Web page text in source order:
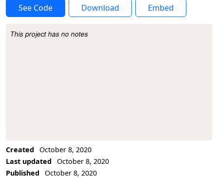
See Code Download Embed
Project Description
This project has no notes
Created
October 8, 2020
Last updated
October 8, 2020
Published
October 8, 2020